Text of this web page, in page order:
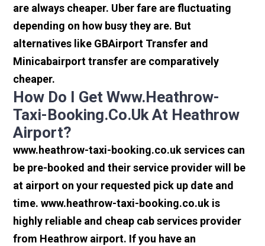
are always cheaper. Uber fare are fluctuating
depending on how busy they are. But
alternatives like GBAirport Transfer and
Minicabairport transfer are comparatively
cheaper.
How Do I Get Www.heathrow-
Taxi-Booking.co.uk At Heathrow
Airport?
www.heathrow-taxi-booking.co.uk services can
be pre-booked and their service provider will be
at airport on your requested pick up date and
time. www.heathrow-taxi-booking.co.uk is
highly reliable and cheap cab services provider
from Heathrow airport. If you have an